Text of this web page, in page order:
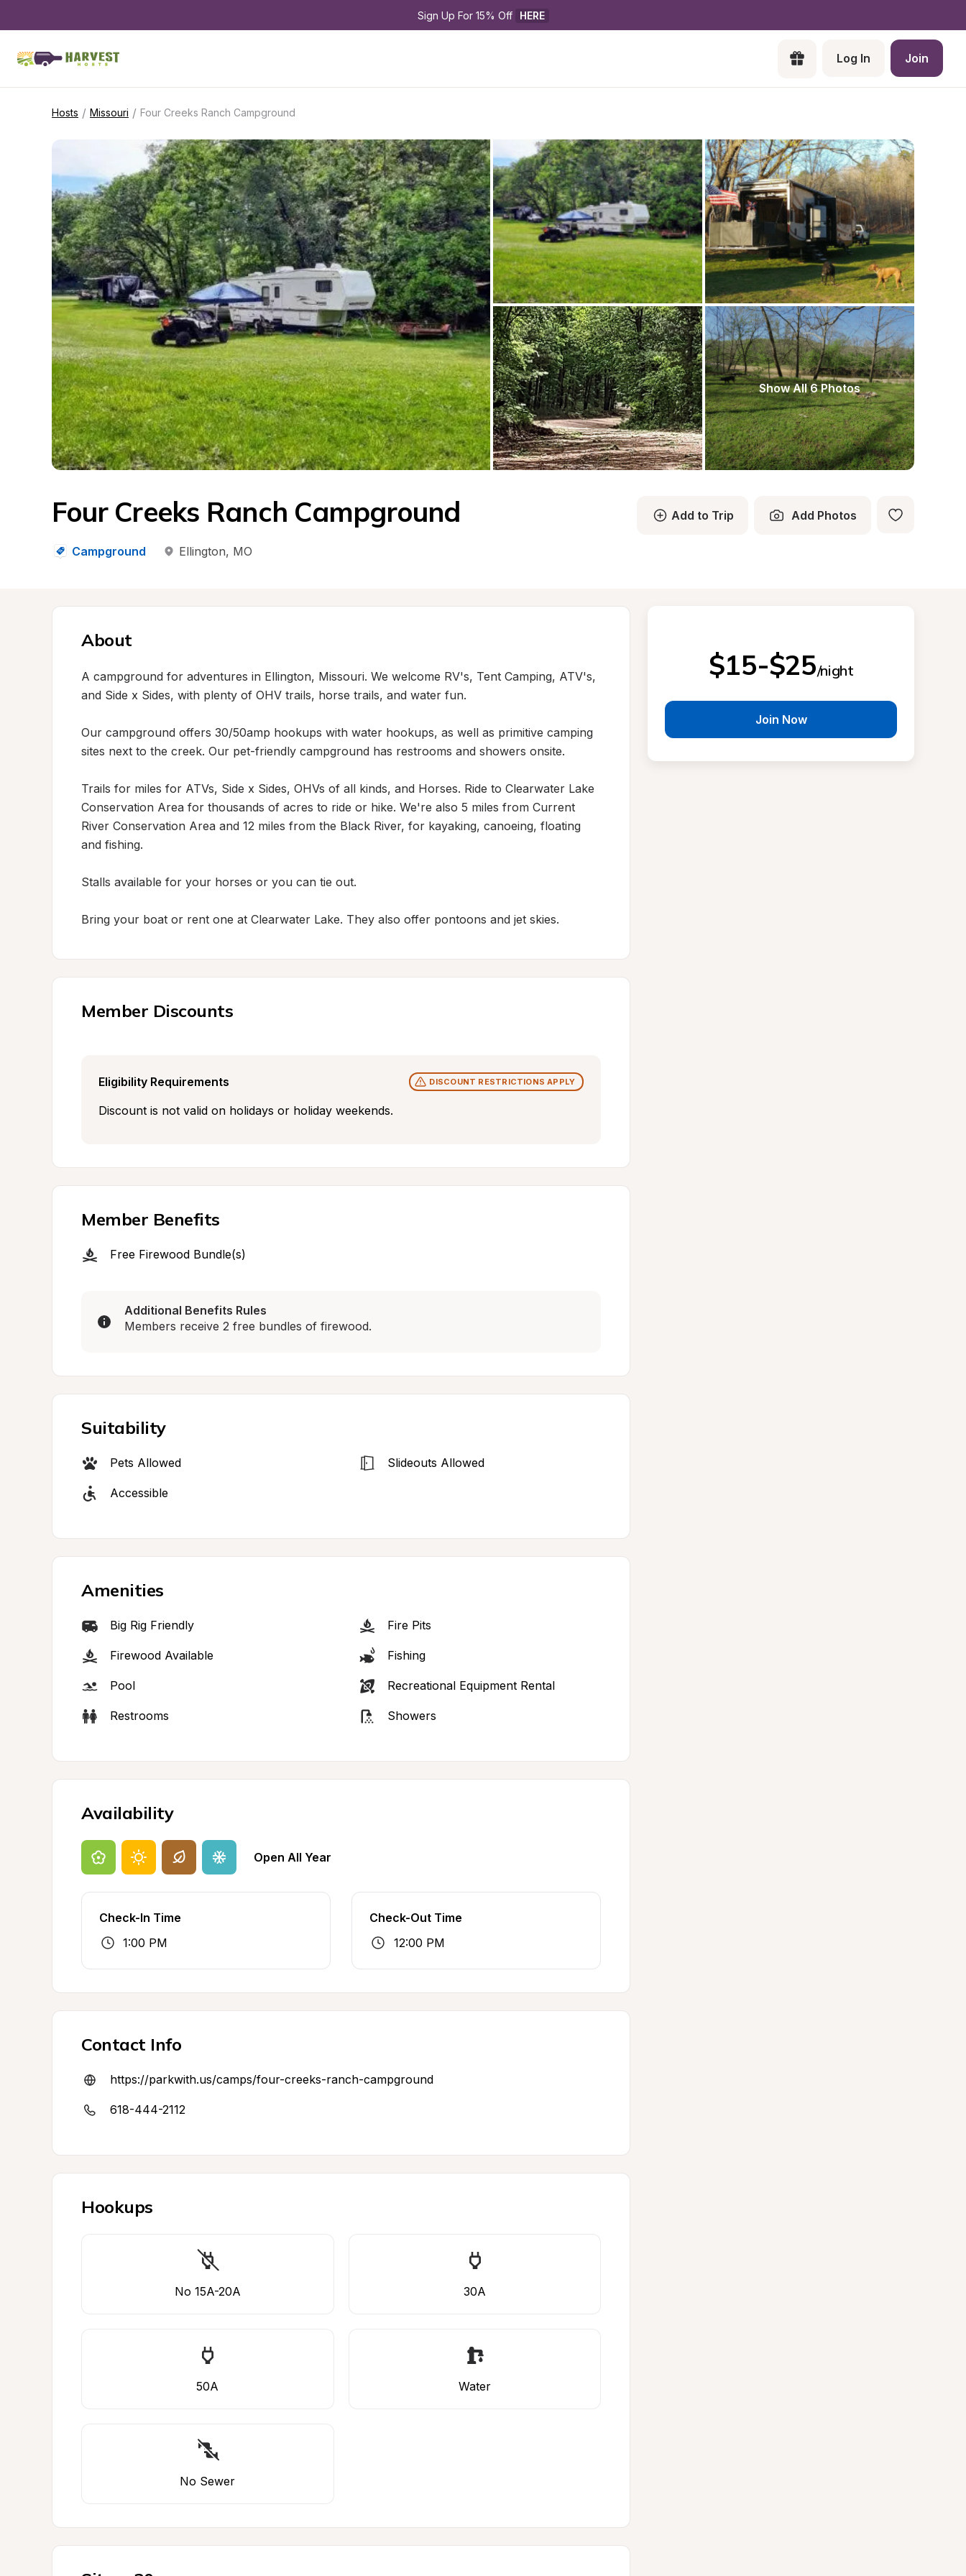
Sign Up For 15% Off HERE
Log In Join
Hosts / Missouri / Four Creeks Ranch Campground
Show All 6 Photos
Four Creeks Ranch Campground
Campground Ellington, MO
Add to Trip Add Photos
About
A campground for adventures in Ellington, Missouri. We welcome RV's, Tent Camping, ATV's,
and Side x Sides, with plenty of OHV trails, horse trails, and water fun.
Our campground offers 30/50amp hookups with water hookups, as well as primitive camping
sites next to the creek. Our pet-friendly campground has restrooms and showers onsite.
Trails for miles for ATVs, Side x Sides, OHVs of all kinds, and Horses. Ride to Clearwater Lake
Conservation Area for thousands of acres to ride or hike. We're also 5 miles from Current
River Conservation Area and 12 miles from the Black River, for kayaking, canoeing, floating
and fishing.
Stalls available for your horses or you can tie out.
Bring your boat or rent one at Clearwater Lake. They also offer pontoons and jet skies.
Member Discounts
Eligibility Requirements DISCOUNT RESTRICTIONS APPLY
Discount is not valid on holidays or holiday weekends.
Member Benefits
Free Firewood Bundle(s)
Additional Benefits Rules
Members receive 2 free bundles of firewood.
Suitability
Pets Allowed Slideouts Allowed
Accessible
Amenities
Big Rig Friendly Fire Pits
Firewood Available Fishing
Pool Recreational Equipment Rental
Restrooms Showers
Availability
Open All Year
Check-In Time
1:00 PM
Check-Out Time
12:00 PM
Contact Info
https://parkwith.us/camps/four-creeks-ranch-campground
618-444-2112
Hookups
No 15A-20A 30A
50A Water
No Sewer
$15-$25/night
Join Now